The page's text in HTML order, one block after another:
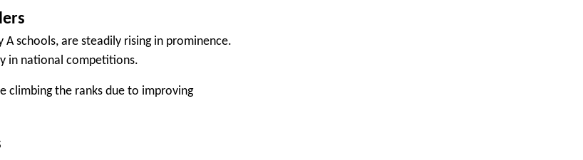
schools, are steadily rising in prominence.
in national competitions.
climbing the ranks due to improving